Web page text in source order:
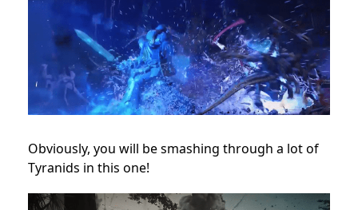
Obviously, you will be smashing through a lot of
Tyranids in this one!